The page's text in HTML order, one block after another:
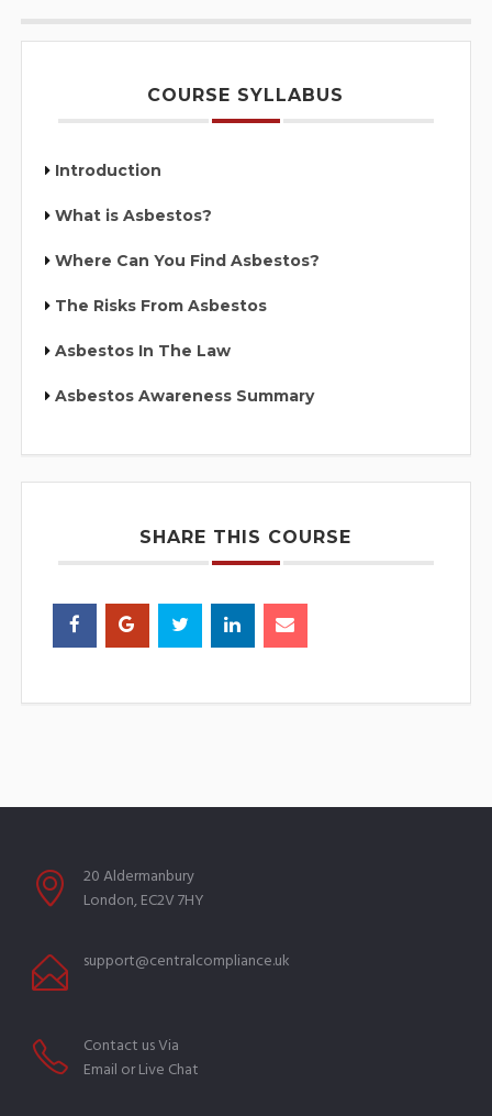
COURSE SYLLABUS
Introduction
What is Asbestos?
Where Can You Find Asbestos?
The Risks From Asbestos
Asbestos In The Law
Asbestos Awareness Summary
SHARE THIS COURSE
20 Aldermanbury
London, EC2V 7HY
support@centralcompliance.uk
Contact us Via
Email or Live Chat